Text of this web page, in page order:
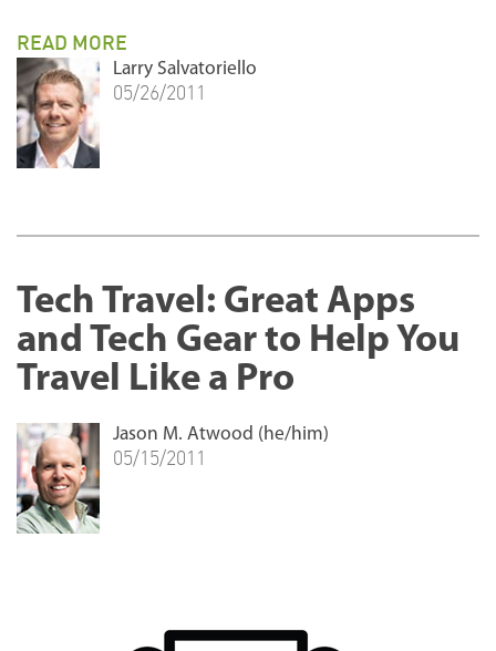
READ MORE
Larry Salvatoriello
05/26/2011
Tech Travel: Great Apps
and Tech Gear to Help You
Travel Like a Pro
Jason M. Atwood (he/him)
05/15/2011